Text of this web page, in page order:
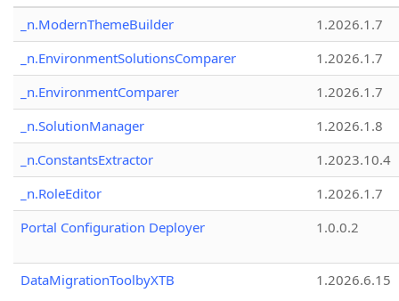
_n.ModernThemeBuilder
1.2026.1.7
_n.EnvironmentSolutionsComparer
1.2026.1.7
_n.EnvironmentComparer
1.2026.1.7
_n.SolutionManager
1.2026.1.8
_n.ConstantsExtractor
1.2023.10.4
_n.RoleEditor
1.2026.1.7
Portal Configuration Deployer
1.0.0.2
DataMigrationToolbyXTB 1.2026.6.15